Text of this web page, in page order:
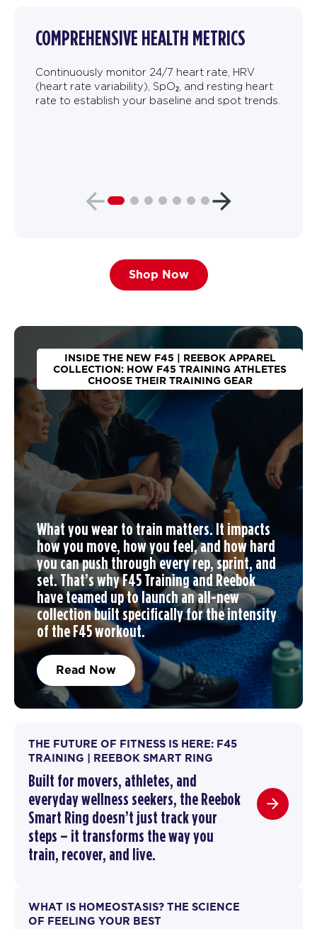
COMPREHENSIVE HEALTH METRICS
Continuously monitor 24/7 heart rate, HRV
(heart rate variability), SpO₂, and resting heart
rate to establish your baseline and spot trends.
Shop Now
INSIDE THE NEW F45 | REEBOK APPAREL
COLLECTION: HOW F45 TRAINING ATHLETES
CHOOSE THEIR TRAINING GEAR
What you wear to train matters. It impacts
how you move, how you feel, and how hard
you can push through every rep, sprint, and
set. That’s why F45 Training and Reebok
have teamed up to launch anall-new
collectionbuilt specifically for the intensity
of the F45 workout.
Read Now
THE FUTURE OF FITNESS IS HERE: F45
TRAINING | REEBOK SMART RING
Built for movers, athletes, and
everyday wellness seekers, the Reebok
Smart Ring doesn’t just track your
steps – it transforms the way you
train, recover, and live.
WHAT IS HOMEOSTASIS? THE SCIENCE
OF FEELING YOUR BEST